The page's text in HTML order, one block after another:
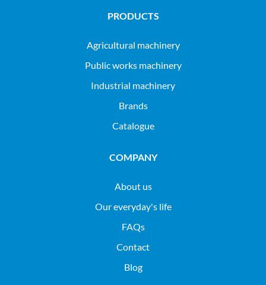
PRODUCTS
agricultural machinery
public works machinery
industrial machinery
Brands
Catalogue
COMPANY
About us
Our everyday's life
FAQs
Contact
Blog